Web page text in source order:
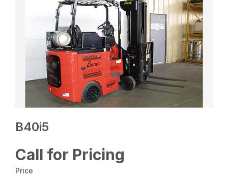
B40i5
Call for Pricing
Price